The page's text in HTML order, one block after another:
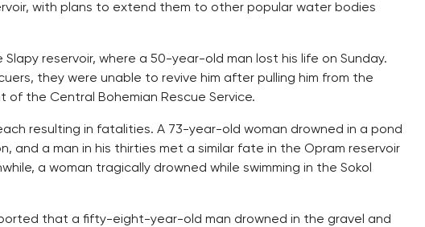
with plans to extend them to other popular water bodies
reservoir, where a 50-year-old man lost his life on Sunday.
they were unable to revive him after pulling him from the
the Central Bohemian Rescue Service.
resulting in fatalities. A 73-year-old woman drowned in a pond
and a man in his thirties met a similar fate in the Opram reservoir
a woman tragically drowned while swimming in the Sokol
that a fifty-eight-year-old man drowned in the gravel and